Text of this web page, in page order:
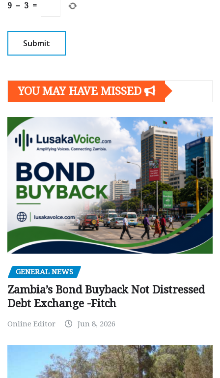
9 − 3 =
YOU MAY HAVE MISSED
GENERAL NEWS
Zambia’s Bond Buyback Not Distressed
Debt Exchange -Fitch
Online Editor Jun 8, 2026